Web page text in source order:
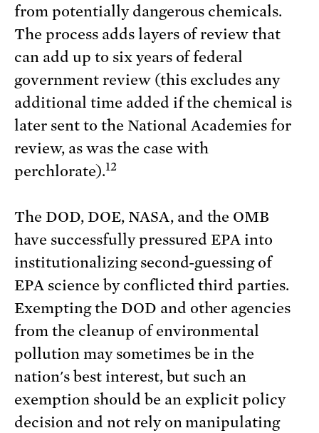
from potentially dangerous chemicals.
The process adds layers of review that
can add up to six years of federal
government review (this excludes any
additional time added if the chemical is
later sent to the National Academies for
review, as was the case with
perchlorate).12
The DOD, DOE, NASA, and the OMB
have successfully pressured EPA into
institutionalizing second-guessing of
EPA science by conflicted third parties.
Exempting the DOD and other agencies
from the cleanup of environmental
pollution may sometimes be in the
nation's best interest, but such an
exemption should be an explicit policy
decision and not rely on manipulating